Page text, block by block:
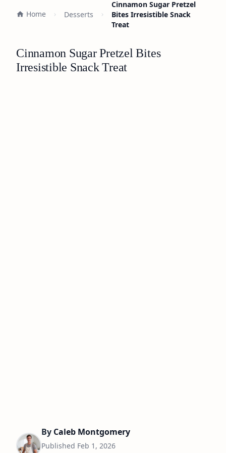
Home Desserts
Cinnamon Sugar Pretzel
Bites Irresistible Snack
Treat
Cinnamon Sugar Pretzel Bites
Irresistible Snack Treat
By Caleb Montgomery
Published Feb 1, 2026